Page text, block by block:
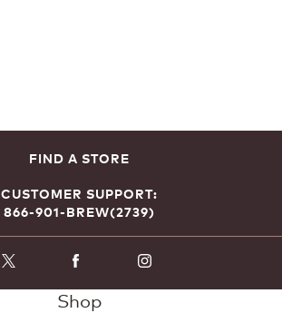
FIND A STORE
CUSTOMER SUPPORT:
866-901-BREW(2739)
Shop